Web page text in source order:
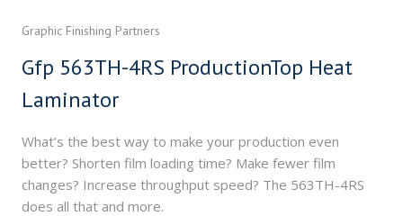
Graphic Finishing Partners
Gfp 563TH-4RS ProductionTop Heat
Laminator
What’s the best way to make your production even
better? Shorten film loading time? Make fewer film
changes? Increase throughput speed? The 563TH-4RS
does all that and more.